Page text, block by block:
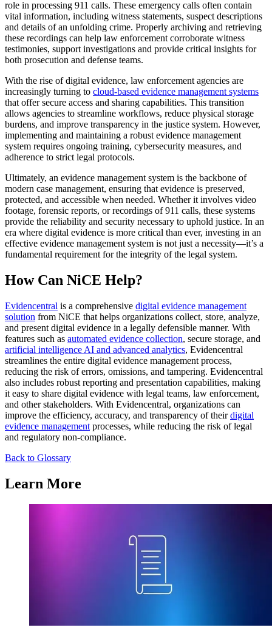
role in processing 911 calls. These emergency calls often contain
vital information, including witness statements, suspect descriptions
and details of an unfolding crime. Properly archiving and retrieving
these recordings can help law enforcement corroborate witness
testimonies, support investigations and provide critical insights for
both prosecution and defense teams.
With the rise of digital evidence, law enforcement agencies are
increasingly turning to cloud-based evidence management systems
that offer secure access and sharing capabilities. This transition
allows agencies to streamline workflows, reduce physical storage
burdens, and improve transparency in the justice system. However,
implementing and maintaining a robust evidence management
system requires ongoing training, cybersecurity measures, and
adherence to strict legal protocols.
Ultimately, an evidence management system is the backbone of
modern case management, ensuring that evidence is preserved,
protected, and accessible when needed. Whether it involves video
footage, forensic reports, or recordings of 911 calls, these systems
provide the reliability and security necessary to uphold justice. In an
era where digital evidence is more critical than ever, investing in an
effective evidence management system is not just a necessity—it’s a
fundamental requirement for the integrity of the legal system.
How Can NiCE Help?
Evidencentral is a comprehensive digital evidence management
solution from NiCE that helps organizations collect, store, analyze,
and present digital evidence in a legally defensible manner. With
features such as automated evidence collection, secure storage, and
artificial intelligence AI and advanced analytics, Evidencentral
streamlines the entire digital evidence management process,
reducing the risk of errors, omissions, and tampering. Evidencentral
also includes robust reporting and presentation capabilities, making
it easy to share digital evidence with legal teams, law enforcement,
and other stakeholders. With Evidencentral, organizations can
improve the efficiency, accuracy, and transparency of theirdigital
evidence management processes, while reducing the risk of legal
and regulatory non-compliance.
Back to Glossary
Learn More